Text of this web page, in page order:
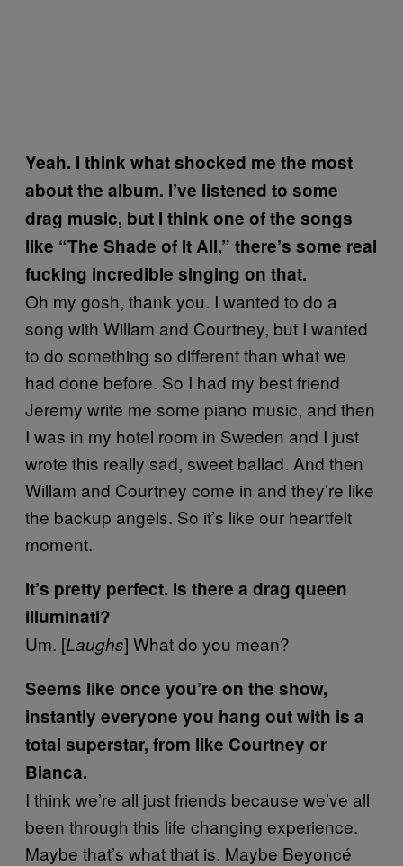
Yeah. I think what shocked me the most
about the album. I’ve listened to some
drag music, but I think one of the songs
like “The Shade of It All,” there’s some real
fucking incredible singing on that.
Oh my gosh, thank you. I wanted to do a
song with Willam and Courtney, but I wanted
to do something so different than what we
had done before. So I had my best friend
Jeremy write me some piano music, and then
I was in my hotel room in Sweden and I just
wrote this really sad, sweet ballad. And then
Willam and Courtney come in and they’re like
the backup angels. So it’s like our heartfelt
moment.
It’s pretty perfect. Is there a drag queen
illuminati?
Um. [Laughs] What do you mean?
Seems like once you’re on the show,
instantly everyone you hang out with is a
total superstar, from like Courtney or
Bianca.
I think we’re all just friends because we’ve all
been through this life changing experience.
Maybe that’s what that is. Maybe Beyoncé